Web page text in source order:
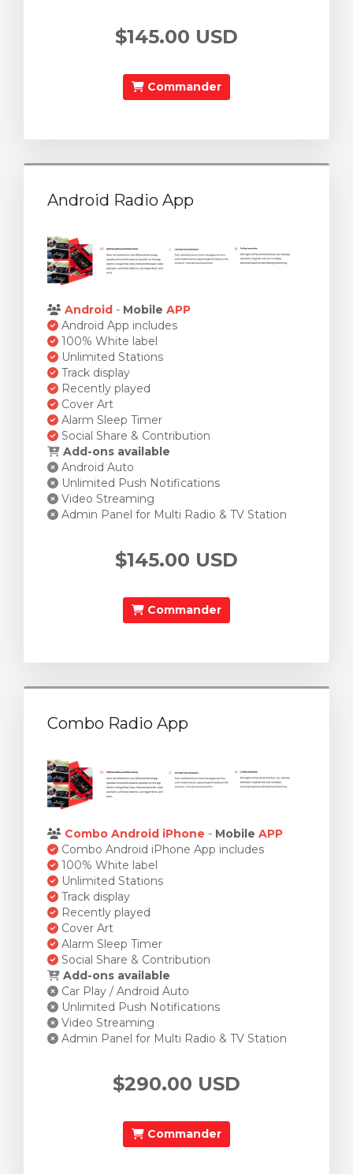
$145.00 USD
Commander
Android Radio App
Android - Mobile APP
Android App includes
100% White label
Unlimited Stations
Track display
Recently played
Cover Art
Alarm Sleep Timer
Social Share & Contribution
Add-ons available
Android Auto
Unlimited Push Notifications
Video Streaming
Admin Panel for Multi Radio & TV Station
$145.00 USD
Commander
Combo Radio App
Combo Android iPhone - Mobile APP
Combo Android iPhone App includes
100% White label
Unlimited Stations
Track display
Recently played
Cover Art
Alarm Sleep Timer
Social Share & Contribution
Add-ons available
Car Play / Android Auto
Unlimited Push Notifications
Video Streaming
Admin Panel for Multi Radio & TV Station
$290.00 USD
Commander